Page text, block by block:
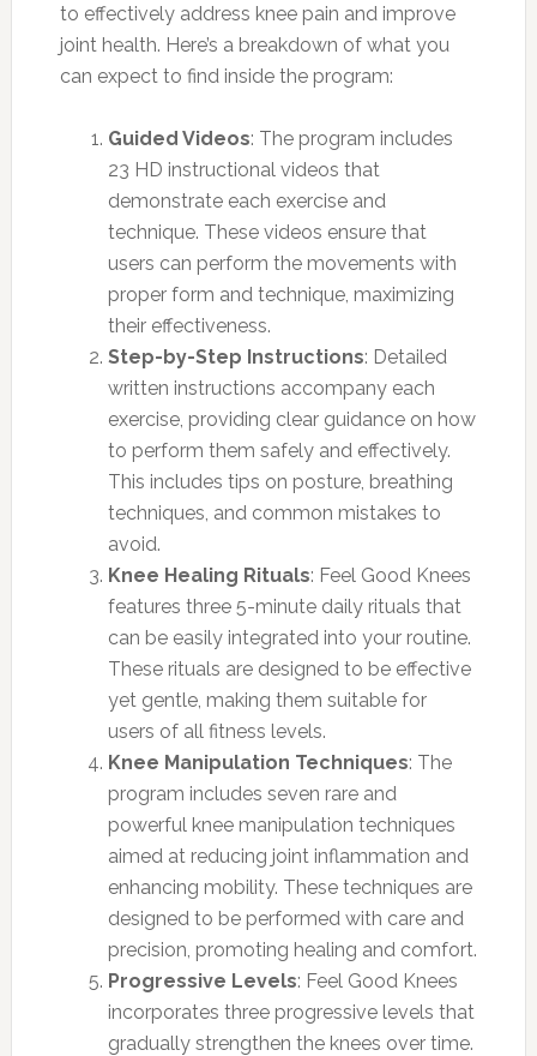
to effectively address knee pain and improve
joint health. Here’s a breakdown of what you
can expect to find inside the program:
Guided Videos: The program includes
23 HD instructional videos that
demonstrate each exercise and
technique. These videos ensure that
users can perform the movements with
proper form and technique, maximizing
their effectiveness.
Step-by-Step Instructions: Detailed
written instructions accompany each
exercise, providing clear guidance on how
to perform them safely and effectively.
This includes tips on posture, breathing
techniques, and common mistakes to
avoid.
Knee Healing Rituals: Feel Good Knees
features three 5-minute daily rituals that
can be easily integrated into your routine.
These rituals are designed to be effective
yet gentle, making them suitable for
users of all fitness levels.
Knee Manipulation Techniques: The
program includes seven rare and
powerful knee manipulation techniques
aimed at reducing joint inflammation and
enhancing mobility. These techniques are
designed to be performed with care and
precision, promoting healing and comfort.
Progressive Levels: Feel Good Knees
incorporates three progressive levels that
gradually strengthen the knees over time.